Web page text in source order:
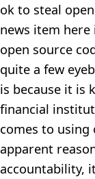
ok to steal
news item
open source
quite a few
is because it is
financial
comes to using
apparent
accountability,